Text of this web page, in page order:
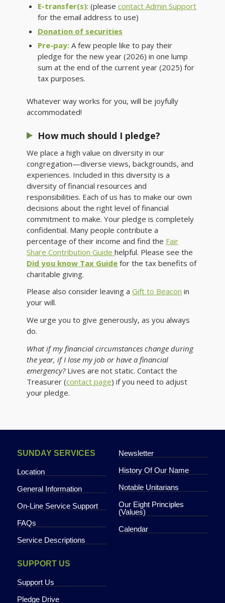
E-transfer(s): (pleasecontact Admin Support
for the email address to use)
Donation of securities
Pre-pay:A few people like to pay their
pledge for the new year (2026) in one lump
sum at the end of the current year (2025) for
tax purposes.
Whatever way works for you, will be joyfully
accommodated!
How much should I pledge?
We place a high value on diversity in our
congregation—diverse views, backgrounds, and
experiences. Included in this diversity is a
diversity of financial resources and
responsibilities. Each of us has to make our own
decisions about the right level of financial
commitment to make. Your pledge is completely
confidential. Many people contribute a
percentage of their income and find the Fair
Share Contribution Guide helpful. Please see the
Did you know Tax Guide for the tax benefits of
charitable giving.
Please also consider leaving aGift to Beacon in
your will.
We urge you to give generously, as you always
do.
What if my financial circumstances change during
the year, if I lose my job or have a financial
emergency?Lives are not static. Contact the
Treasurer (contact page) if you need to adjust
your pledge.
SUNDAY SERVICES
Location
General Information
On-Line Service Support
FAQs
Service Descriptions
NEWSLETTER
Newsletter
History Of Our Name
Notable Unitarians
Our Eight Principles
(Values)
PHOTO GALLERY
Calendar
SUPPORT US
Support Us
Pledge Drive